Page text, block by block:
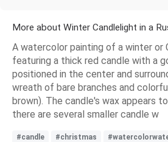
More about Winter Candlelight in a
A watercolor painting of a winter or
featuring a thick red candle with a
positioned in the center and
wreath of bare branches and
brown). The candle's wax appears
there are several smaller candle w
#candle #christmas